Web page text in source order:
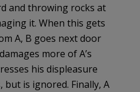
and throwing rocks at
it. When this gets
A, B goes next door
more of A’s
his displeasure
but is ignored. Finally, A